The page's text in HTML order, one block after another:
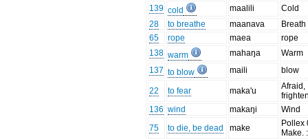
139 cold maalili
Cold
28
to breathe maanava
Breath
65
rope maea
rope
138 warm mahaŋa
Warm
137 to blow maili blow
22 to fear maka'u
Afraid,
136 wind makaŋi
Wind
75
to die, be dead make
Pollex
Make.